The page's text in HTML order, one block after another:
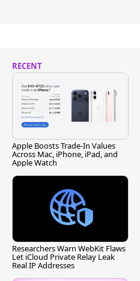
RECENT
Apple Boosts Trade-In Values
Across Mac, iPhone, iPad, and
Apple Watch
Researchers Warn WebKit Flaws
Let iCloud Private Relay Leak
Real IP Addresses